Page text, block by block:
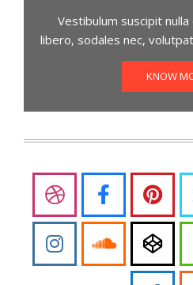
Vestibulum suscipit
libero, sodales nec,
KNOW